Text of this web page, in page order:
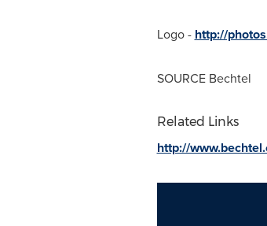
Logo - http://
SOURCE Bechtel
Related Links
http://